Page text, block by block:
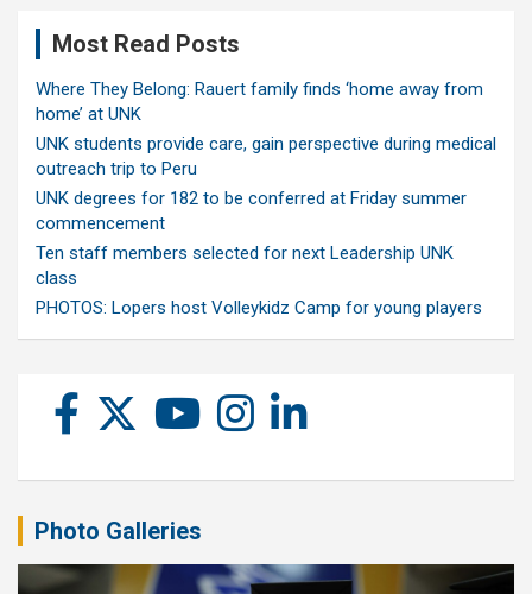
Most Read Posts
Where They Belong: Rauert family finds ‘home away from
home’ at UNK
UNK students provide care, gain perspective during medical
outreach trip to Peru
UNK degrees for 182 to be conferred at Friday summer
commencement
Ten staff members selected for next Leadership UNK
class
PHOTOS: Lopers host Volleykidz Camp for young players
Photo Galleries